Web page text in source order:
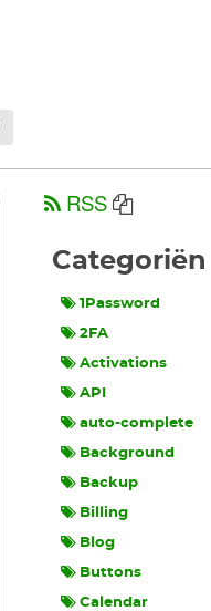
RSS
Categoriën
1Password
2FA
Activations
API
auto-complete
Background
Backup
Billing
Blog
Buttons
Calendar